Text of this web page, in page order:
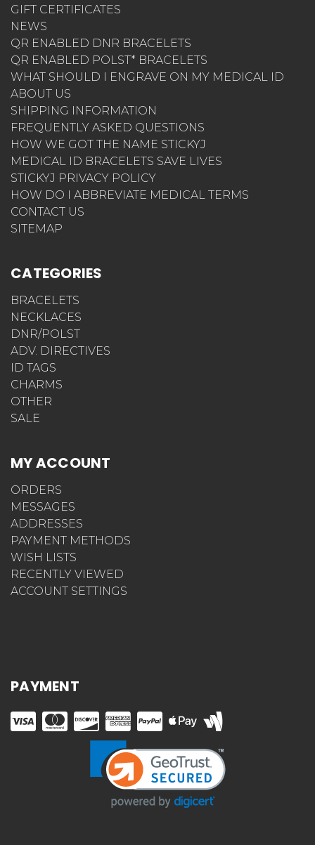
GIFT CERTIFICATES
NEWS
QR ENABLED DNR BRACELETS
QR ENABLED POLST* BRACELETS
WHAT SHOULD I ENGRAVE ON MY MEDICAL ID
ABOUT US
SHIPPING INFORMATION
FREQUENTLY ASKED QUESTIONS
HOW WE GOT THE NAME STICKYJ
MEDICAL ID BRACELETS SAVE LIVES
STICKYJ PRIVACY POLICY
HOW DO I ABBREVIATE MEDICAL TERMS
CONTACT US
SITEMAP
CATEGORIES
BRACELETS
NECKLACES
DNR/POLST
ADV. DIRECTIVES
ID TAGS
CHARMS
OTHER
SALE
MY ACCOUNT
ORDERS
MESSAGES
ADDRESSES
PAYMENT METHODS
WISH LISTS
RECENTLY VIEWED
ACCOUNT SETTINGS
PAYMENT